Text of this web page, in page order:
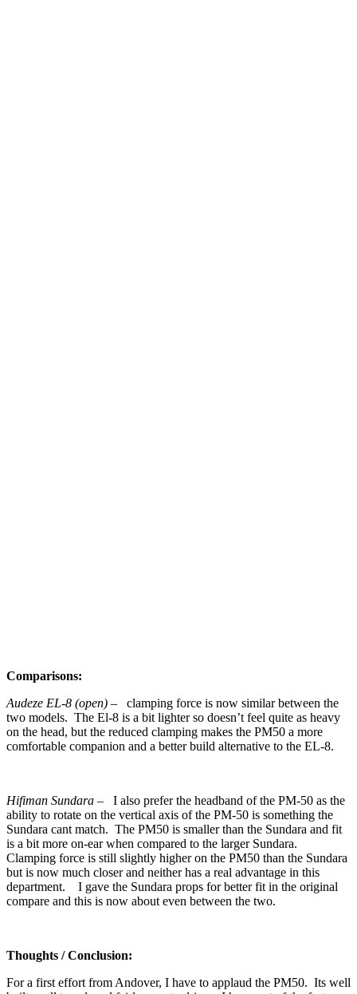
Comparisons:
Audeze EL-8 (open) – clamping force is now similar between the
two models. The El-8 is a bit lighter so doesn’t feel quite as heavy
on the head, but the reduced clamping makes the PM50 a more
comfortable companion and a better build alternative to the EL-8.
Hifiman Sundara – I also prefer the headband of the PM-50 as the
ability to rotate on the vertical axis of the PM-50 is something the
Sundara cant match. The PM50 is smaller than the Sundara and fit
is a bit more on-ear when compared to the larger Sundara.
Clamping force is still slightly higher on the PM50 than the Sundara
but is now much closer and neither has a real advantage in this
department. I gave the Sundara props for better fit in the original
compare and this is now about even between the two.
Thoughts / Conclusion:
For a first effort from Andover, I have to applaud the PM50. Its well